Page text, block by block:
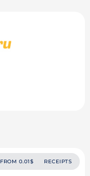
FROM 0.01$ RECEIPTS